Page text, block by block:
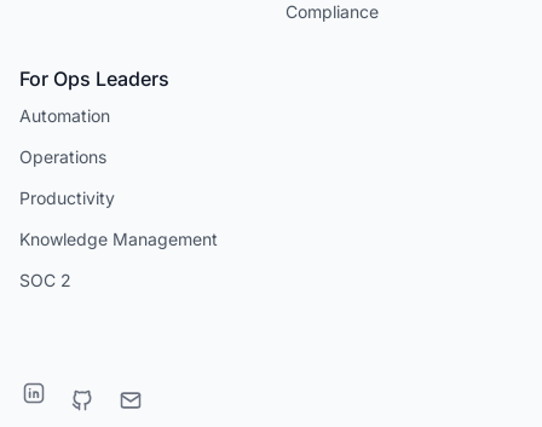
Compliance
For Ops Leaders
Automation
Operations
Productivity
Knowledge Management
SOC 2